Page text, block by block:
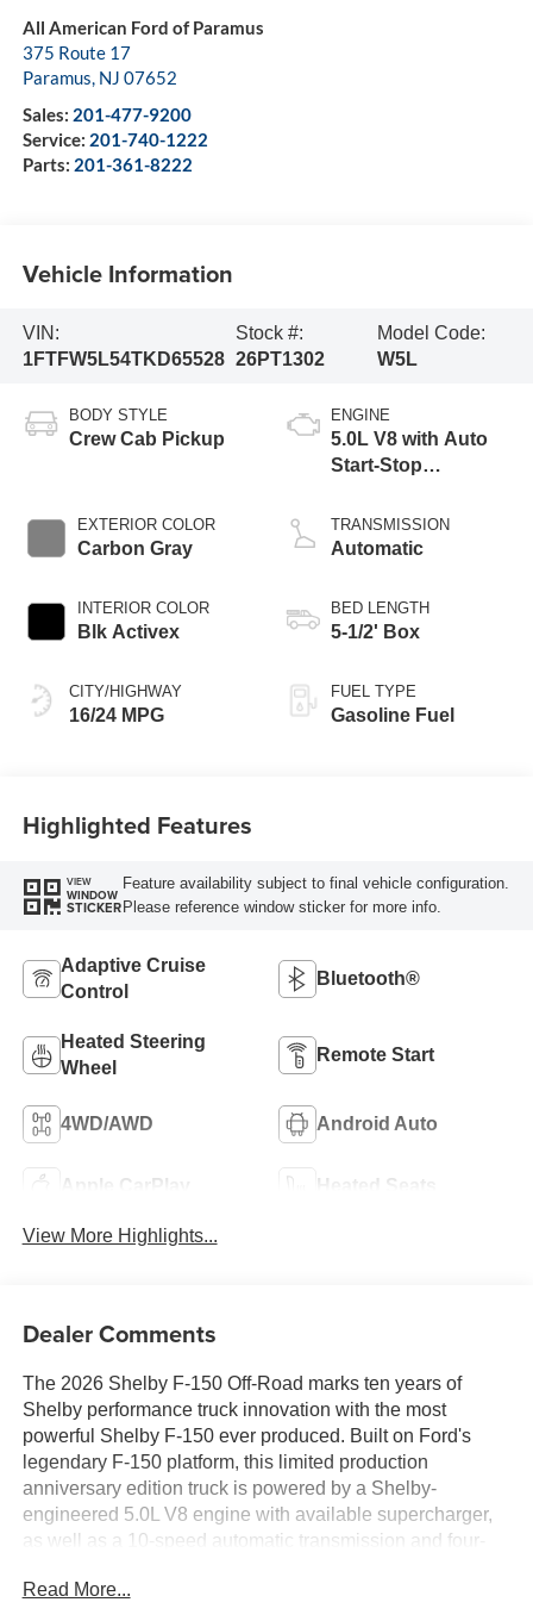
All American Ford of Paramus
375 Route 17
Paramus, NJ 07652
Sales: 201-477-9200
Service: 201-740-1222
Parts: 201-361-8222
Vehicle Information
VIN:
1FTFW5L54TKD65528
Stock #:
26PT1302
Model Code:
W5L
BODY STYLE
Crew Cab Pickup
EXTERIOR COLOR
Carbon Gray
INTERIOR COLOR
Blk Activex
CITY/HIGHWAY
16/24 MPG
ENGINE
5.0L V8 with Auto
Start-Stop
TRANSMISSION
Automatic
BED LENGTH
5-1/2' Box
FUEL TYPE
Gasoline Fuel
Highlighted Features
VIEW
WINDOW
STICKER
Feature availability subject to final vehicle configuration.
Please reference window sticker for more info.
Adaptive Cruise
Control
Bluetooth®
Heated Steering
Wheel
Remote Start
4WD/AWD Android Auto
Apple CarPlay Heated Seats
View More Highlights...
Dealer Comments
The 2026 Shelby F-150 Off-Road marks ten years of
Shelby performance truck innovation with the most
powerful Shelby F-150 ever produced. Built on Ford's
legendary F-150 platform, this limited production
anniversary edition truck is powered by a Shelby-
engineered 5.0L V8 engine with available supercharger,
as well as a 10-speed automatic transmission and four-
with top suppliers to elevate both performance and
Read More...